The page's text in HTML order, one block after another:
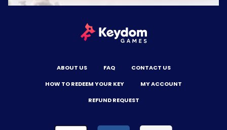
ABOUT US FAQ
CONTACT US
HOW TO REDEEM YOUR KEY
MY ACCOUNT
REFUND REQUEST